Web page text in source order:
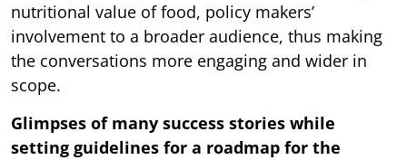
nutritional value of food, policy makers’
involvement to a broader audience, thus making
the conversations more engaging and wider in
scope.
Glimpses of many success stories while
setting guidelines for a roadmap for the